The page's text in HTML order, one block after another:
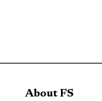
About FS